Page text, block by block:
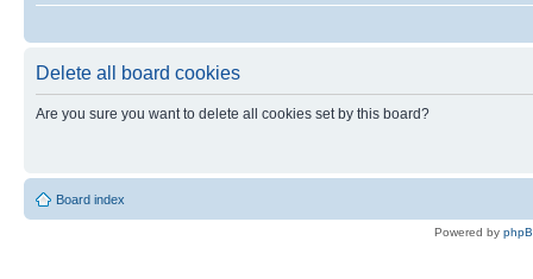
Delete all board cookies
Are you sure you want to delete all cookies set by this board?
Board index
Powered by